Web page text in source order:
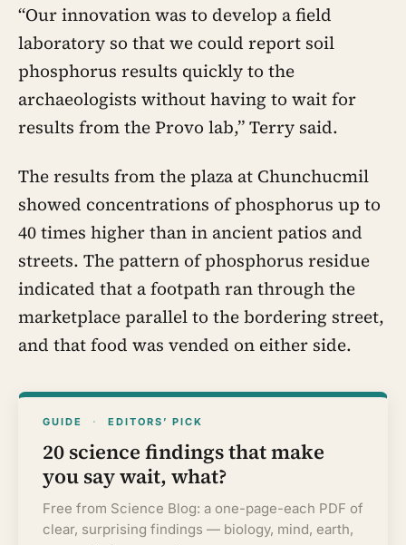
“Our innovation was to develop a field
laboratory so that we could report soil
phosphorus results quickly to the
archaeologists without having to wait for
results from the Provo lab,” Terry said.
The results from the plaza at Chunchucmil
showed concentrations of phosphorus up to
40 times higher than in ancient patios and
streets. The pattern of phosphorus residue
indicated that a footpath ran through the
marketplace parallel to the bordering street,
and that food was vended on either side.
GUIDE · EDITORS’ PICK
20 science findings that make
you say wait, what?
Free from Science Blog: a one-page-each PDF of
clear, surprising findings — biology, mind, earth,